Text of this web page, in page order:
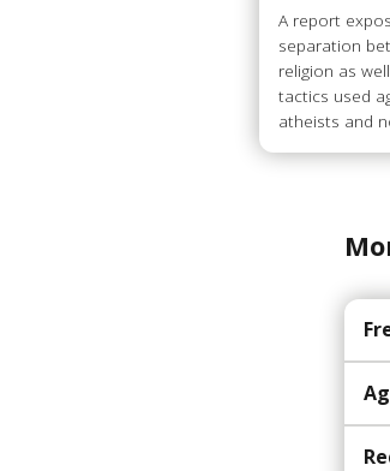
A report
separation
religion as
tactics used
atheists and